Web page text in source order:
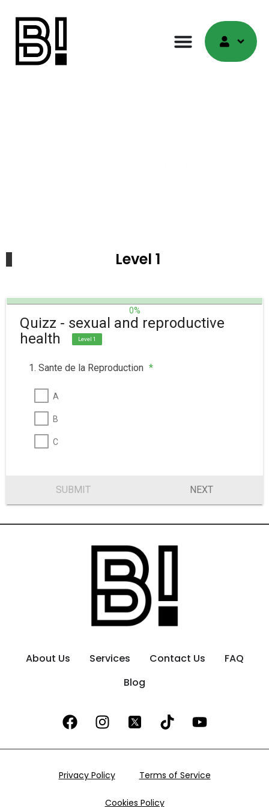
Level 1
0%
Quizz - sexual and reproductive
health
Level 1
1. Sante de la Reproduction *
A
B
C
SUBMIT NEXT
About Us Services Contact Us
FAQ
Blog
Privacy Policy Terms of Service
Cookies Policy